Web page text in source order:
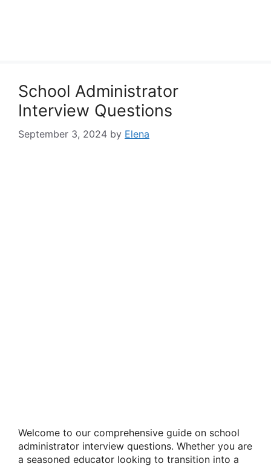
School Administrator
Interview Questions
September 3, 2024 by Elena
Welcome to our comprehensive guide on school
administrator interview questions. Whether you are
a seasoned educator looking to transition into a